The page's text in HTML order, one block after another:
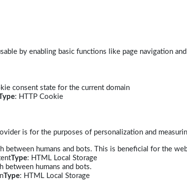
by enabling basic functions like page navigation
consent state for the current domain
: HTTP Cookie
is for the purposes of personalization and
between humans and bots. This is beneficial for the
Type: HTML Local Storage
between humans and bots.
Type: HTML Local Storage